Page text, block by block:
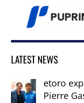
LATEST NEWS
etoro
Pierre